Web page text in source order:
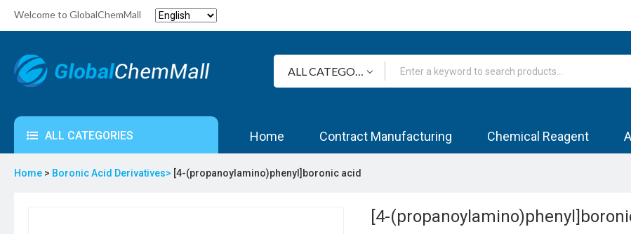
Welcome to GlobalChemMall
ALL CATEGORIES Home Contract Manufacturing Chemical Reagent
Home > Boronic Acid Derivatives> [4-(propanoylamino)phenyl]boronic acid
[4-